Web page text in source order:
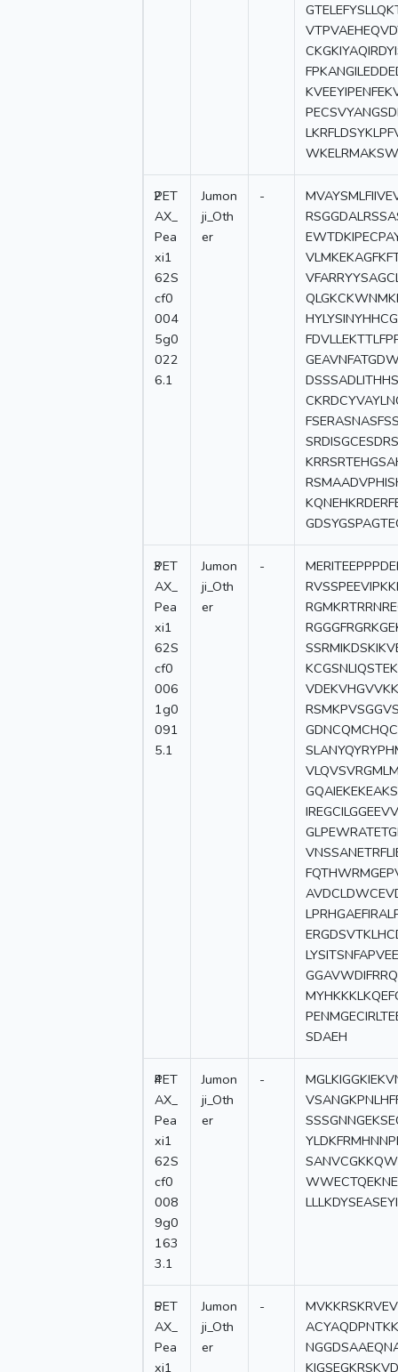
2
PET
AX_
Pea
xi1
62S
cf0
004
5g0
022
6.1
Jumon
ji_Oth
er
-
3
PET
AX_
Pea
xi1
62S
cf0
006
1g0
091
5.1
Jumon
ji_Oth
er
-
SDAEH
4
PET
AX_
Pea
xi1
62S
cf0
008
9g0
163
3.1
Jumon
ji_Oth
er
-
5
PET
AX_
Pea
xi1
Jumon
ji_Oth
er
-